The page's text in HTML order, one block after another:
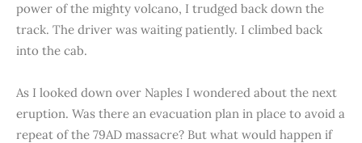
power of the mighty volcano, I trudged back down the
track. The driver was waiting patiently. I climbed back
into the cab.
As I looked down over Naples I wondered about the next
eruption. Was there an evacuation plan in place to avoid a
repeat of the 79AD massacre? But what would happen if